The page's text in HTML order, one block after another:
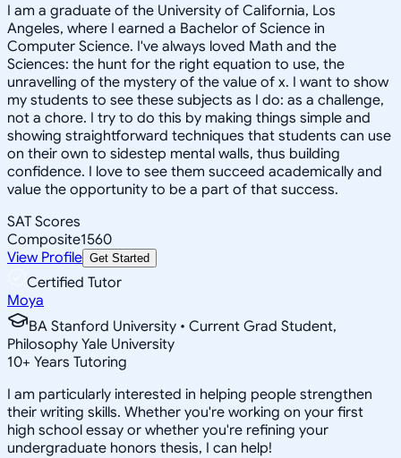
I am a graduate of the University of California, Los
Angeles, where I earned a Bachelor of Science in
Computer Science. I've always loved Math and the
Sciences: the hunt for the right equation to use, the
unravelling of the mystery of the value of x. I want to show
my students to see these subjects as I do: as a challenge,
not a chore. I try to do this by making things simple and
showing straightforward techniques that students can use
on their own to sidestep mental walls, thus building
confidence. I love to see them succeed academically and
value the opportunity to be a part of that success.
SAT Scores
Composite1560
View Profile Get Started
Certified Tutor
Moya
BA Stanford University • Current Grad Student,
Philosophy Yale University
10+ Years Tutoring
I am particularly interested in helping people strengthen
their writing skills. Whether you're working on your first
high school essay or whether you're refining your
undergraduate honors thesis, I can help!